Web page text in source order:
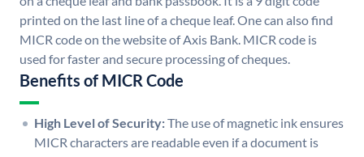
printed on the last line of a cheque leaf. One can also find
MICR code on the website of Axis Bank. MICR code is
used for faster and secure processing of cheques.
Benefits of MICR Code
High Level of Security:The use of magnetic ink ensures
MICR characters are readable even if a document is